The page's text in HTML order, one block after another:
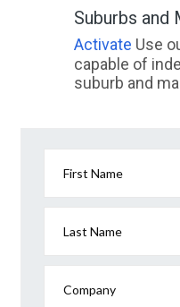
Suburbs and
Activate Use
capable of
suburb and
First Name
Last Name
Company